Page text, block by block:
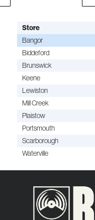
Store
Bangor
Biddeford
Brunswick
Keene
Lewiston
Mill Creek
Plaistow
Portsmouth
Scarborough
Waterville